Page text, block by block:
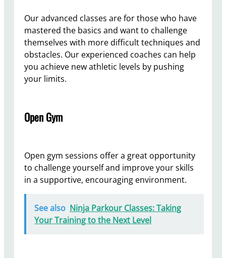
Our advanced classes are for those who have
mastered the basics and want to challenge
themselves with more difficult techniques and
obstacles. Our experienced coaches can help
you achieve new athletic levels by pushing
your limits.
Open Gym
Open gym sessions offer a great opportunity
to challenge yourself and improve your skills
in a supportive, encouraging environment.
See also Ninja Parkour Classes: Taking
Your Training to the Next Level